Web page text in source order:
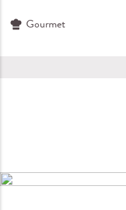
Gourmet